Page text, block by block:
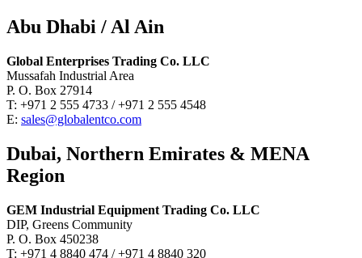
Abu Dhabi / Al Ain
Global Enterprises Trading Co. LLC
Mussafah Industrial Area
P. O. Box 27914
T: +971 2 555 4733 / +971 2 555 4548
E: sales@globalentco.com
Dubai, Northern Emirates & MENA
Region
GEM Industrial Equipment Trading Co. LLC
DIP, Greens Community
P. O. Box 450238
T: +971 4 8840 474 / +971 4 8840 320